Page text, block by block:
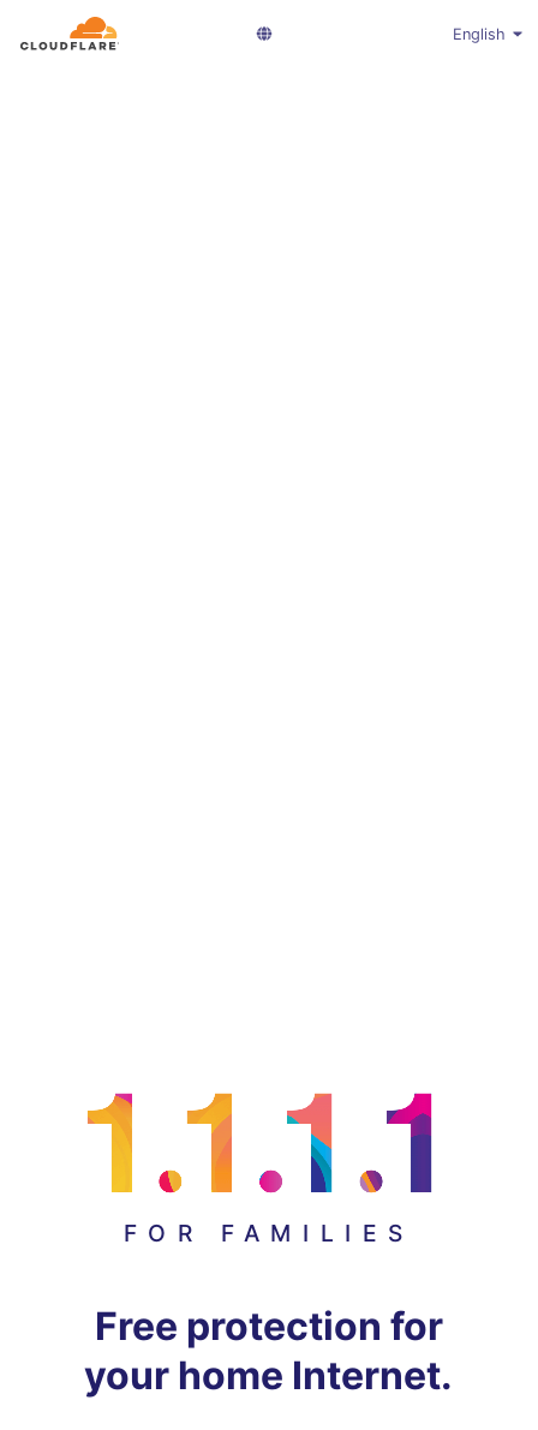
English
FOR FAMILIES
Free protection for
your home Internet.